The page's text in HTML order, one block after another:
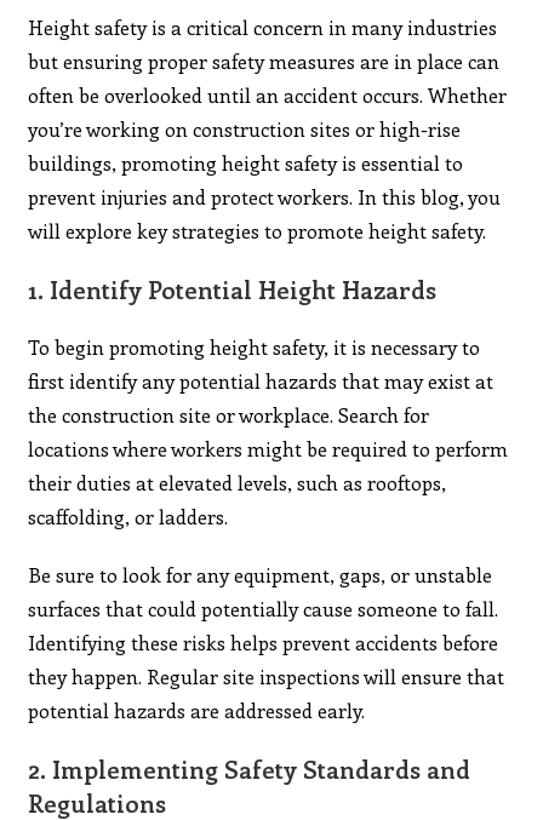
Height safety is a critical concern in many industries
but ensuring proper safety measures are in place can
often be overlooked until an accident occurs. Whether
you’re working on construction sites or high-rise
buildings, promoting height safety is essential to
prevent injuries and protect workers. In this blog, you
will explore key strategies to promote height safety.
1. Identify Potential Height Hazards
To begin promoting height safety, it is necessary to
first identify any potential hazards that may exist at
the construction site or workplace. Search for
locations where workers might be required to perform
their duties at elevated levels, such as rooftops,
scaffolding, or ladders.
Be sure to look for any equipment, gaps, or unstable
surfaces that could potentially cause someone to fall.
Identifying these risks helps prevent accidents before
they happen. Regular site inspections will ensure that
potential hazards are addressed early.
2. Implementing Safety Standards and
Regulations